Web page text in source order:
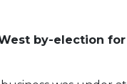
by-election for